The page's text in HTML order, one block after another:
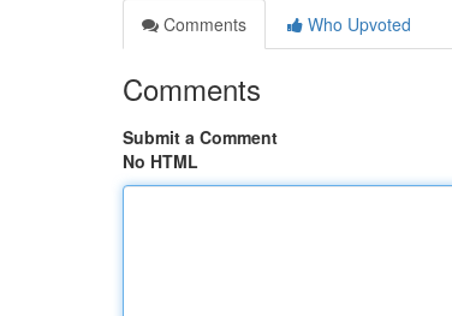
Comments
Who Upvoted
Comments
Submit a Comment
No HTML